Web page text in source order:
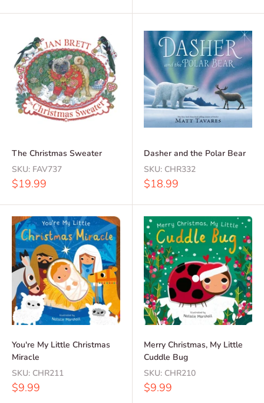
The Christmas Sweater
SKU: FAV737
Sale
$19.99
Dasher and the Polar Bear
SKU: CHR332
Sale
$18.99
You're My Little Christmas
Miracle
SKU: CHR211
Sale
$9.99
Merry Christmas, My Little
Cuddle Bug
SKU: CHR210
Sale
$9.99